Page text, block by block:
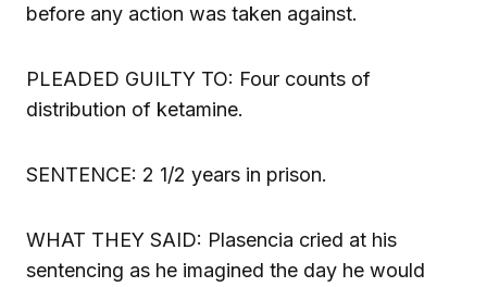
before any action was taken against.
PLEADED GUILTY TO: Four counts of
distribution of ketamine.
SENTENCE: 2 1/2 years in prison.
WHAT THEY SAID: Plasencia cried at his
sentencing as he imagined the day he would